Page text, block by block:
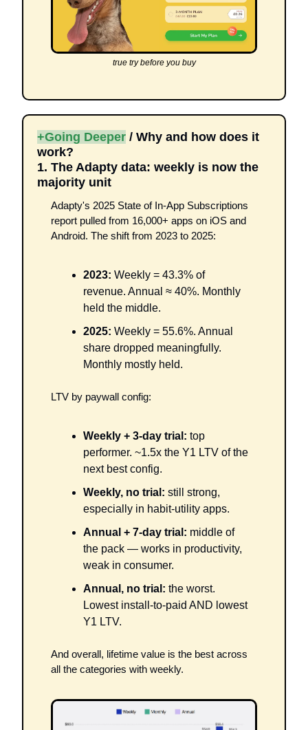
true try before you buy
+Going Deeper / Why and how does it
work?
1. The Adapty data: weekly is now the
majority unit
Adapty's 2025 State of In-App Subscriptions
report pulled from 16,000+ apps on iOS and
Android. The shift from 2023 to 2025:
2023: Weekly = 43.3% of
revenue. Annual ≈ 40%. Monthly
held the middle.
2025: Weekly = 55.6%. Annual
share dropped meaningfully.
Monthly mostly held.
LTV by paywall config:
Weekly + 3-day trial: top
performer. ~1.5x the Y1 LTV of the
next best config.
Weekly, no trial: still strong,
especially in habit-utility apps.
Annual + 7-day trial: middle of
the pack — works in productivity,
weak in consumer.
Annual, no trial: the worst.
Lowest install-to-paid AND lowest
Y1 LTV.
And overall, lifetime value is the best across
all the categories with weekly.